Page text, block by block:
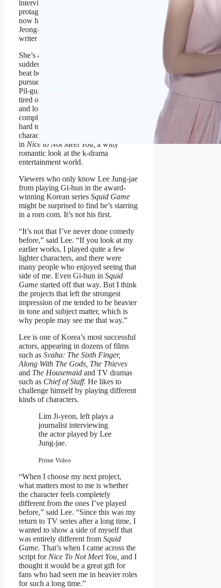
interview Kang Pil-gu, the beloved
protagonist of a hit detective series
now heading into its fifth season.
Jeong-shin is not an entertainment
writer by choice.
She’s a decorated political journalist,
suddenly reassigned to the celebrity
beat because she enthusiastically
pursued a story on major corruption.
Pil-gu, played by Lee Jung-jae, is
tired of playing the same character
and longs for more emotionally
complex roles. However, success is
hard to quit. These two dissatisfied
characters clash when they first meet
in Nice to Not Meet You, a witty
romantic look at the k-drama
entertainment world.
Viewers who only know Lee Jung-jae
from playing Gi-hun in the award-
winning Korean series Squid Game
might be surprised to find he’s starring
in a rom com. It’s not his first.
“It’s not that I’ve never done comedy
before,” said Lee. “If you look at my
earlier works, I played quite a few
lighter characters, and there were
many people who enjoyed seeing that
side of me. Even Gi-hun in Squid
Game started off that way. But I think
the projects that left the strongest
impression of me tended to be heavier
in tone and subject matter, which is
why people may see me that way.”
Lee is one of Korea’s most successful
actors, appearing in dozens of films
such as Svaha: The Sixth Finger,
Along With The Gods, The Thieves
and The Housemaid and TV dramas
such as Chief of Staff. He likes to
challenge himself by playing different
kinds of characters.
Lim Ji-yeon, left plays a
journalist interviewing
the actor played by Lee
Jung-jae.
Prime Video
“When I choose my next project,
what matters most to me is whether
the character feels completely
different from the ones I’ve played
before,” said Lee. “Since this was my
return to TV series after a long time, I
wanted to show a side of myself that
was entirely different from Squid
Game. That’s when I came across the
script for Nice To Not Meet You, and I
thought it would be a great gift for
fans who had seen me in heavier roles
for such a long time.”